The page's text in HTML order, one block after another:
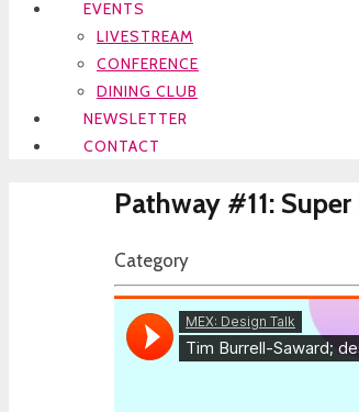
EVENTS
LIVESTREAM
CONFERENCE
DINING CLUB
NEWSLETTER
CONTACT
Pathway #11:
Category